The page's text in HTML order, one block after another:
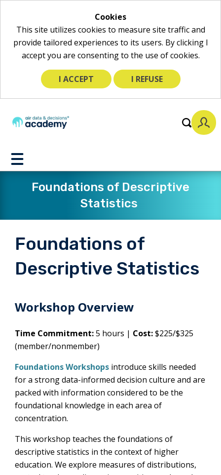
Cookies
This site utilizes cookies to measure site traffic and
provide tailored experiences to its users. By clicking I
accept you are consenting to the use of cookies.
I ACCEPT I REFUSE
Toggle
Mobile
MenuFoundations of Descriptive
Statistics
Foundations of
Descriptive Statistics
Workshop Overview
Time Commitment:5 hours | Cost:$225/$325
(member/nonmember)
Foundations Workshops introduce skills needed
for a strong data-informed decision culture and are
packed with information considered to be the
foundational knowledge in each area of
concentration.
This workshop teaches the foundations of
descriptive statistics in the context of higher
education. We explore measures of distributions,